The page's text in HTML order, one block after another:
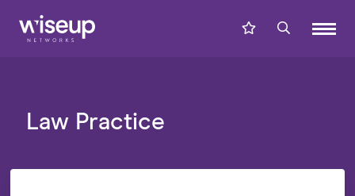
Law Practice